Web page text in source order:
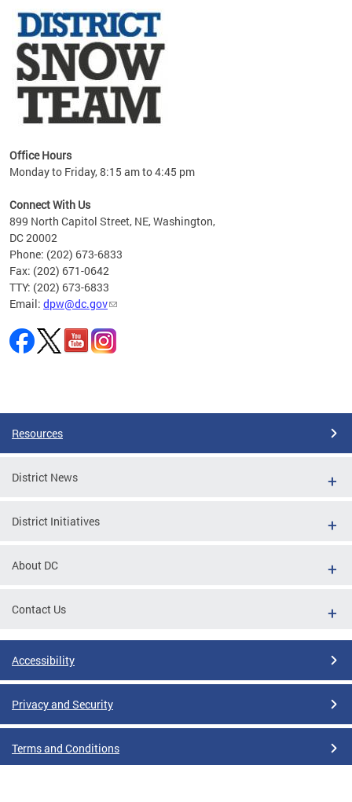
Office Hours
Monday to Friday, 8:15 am to 4:45 pm
Connect With Us
899 North Capitol Street, NE, Washington,
DC 20002
Phone: (202) 673-6833
Fax: (202) 671-0642
TTY: (202) 673-6833
Email: dpw@dc.gov
Resources
District News
District Initiatives
About DC
Contact Us
Accessibility
Privacy and Security
Terms and Conditions